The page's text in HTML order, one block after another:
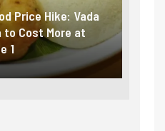
Price Hike: Vada
to Cost More at
1